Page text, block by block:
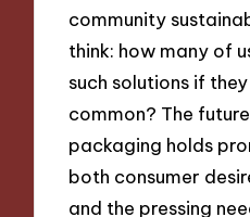
community
think: how many of
such solutions if
common? The
packaging holds
both consumer
and the pressing